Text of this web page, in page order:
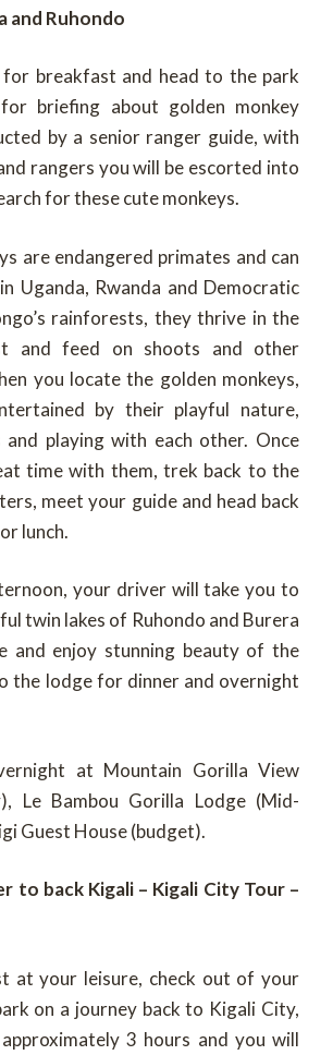
and Ruhondo
for breakfast and head to the park
briefing about golden monkey
by a senior ranger guide, with
rangers you will be escorted into
for these cute monkeys.
are endangered primates and can
Uganda, Rwanda and Democratic
rainforests, they thrive in the
and feed on shoots and other
you locate the golden monkeys,
by their playful nature,
and playing with each other. Once
time with them, trek back to the
meet your guide and head back
lunch.
your driver will take you to
twin lakes of Ruhondo and Burera
and enjoy stunning beauty of the
the lodge for dinner and overnight
at Mountain Gorilla View
Le Bambou Gorilla Lodge (Mid-
Guest House (budget).
to back Kigali – Kigali City Tour –
at your leisure, check out of your
on a journey back to Kigali City,
3 hours and you will